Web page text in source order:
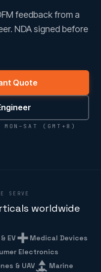
feedback from a
NDA signed before
Quote
(GMT+8)
SERVE
worldwide
EV
Medical Devices
Electronics
& UAV Marine